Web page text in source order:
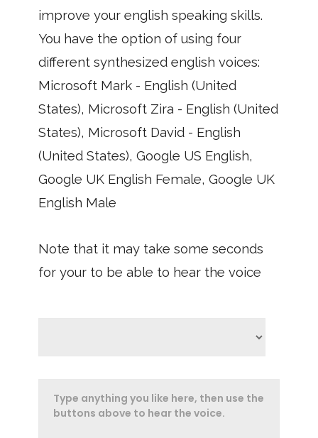
improve your english speaking skills.
You have the option of using four
different synthesized english voices:
Microsoft Mark - English (United
States), Microsoft Zira - English (United
States), Microsoft David - English
(United States), Google US English,
Google UK English Female, Google UK
English Male
Note that it may take some seconds
for your to be able to hear the voice